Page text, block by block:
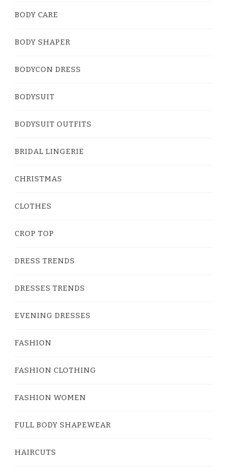
BODY CARE
BODY SHAPER
BODYCON DRESS
BODYSUIT
BODYSUIT OUTFITS
BRIDAL LINGERIE
CHRISTMAS
CLOTHES
CROP TOP
DRESS TRENDS
DRESSES TRENDS
EVENING DRESSES
FASHION
FASHION CLOTHING
FASHION WOMEN
FULL BODY SHAPEWEAR
HAIRCUTS